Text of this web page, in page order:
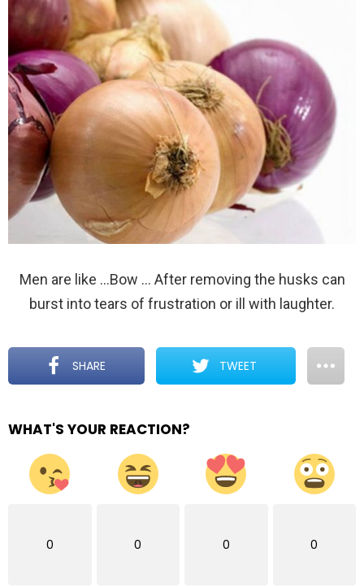
Men are like …Bow … After removing the husks can
burst into tears of frustration or ill with laughter.
SHARE TWEET
WHAT'S YOUR REACTION?
0 0 0 0